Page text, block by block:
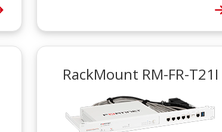
RackMount RM-FR-T21I